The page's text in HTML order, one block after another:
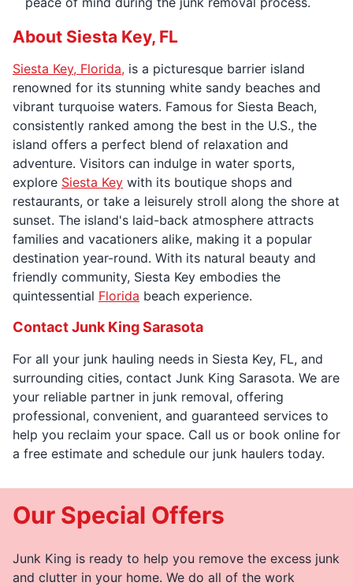
About Siesta Key, FL
Siesta Key, Florida, is a picturesque barrier island
renowned for its stunning white sandy beaches and
vibrant turquoise waters. Famous for Siesta Beach,
consistently ranked among the best in the U.S., the
island offers a perfect blend of relaxation and
adventure. Visitors can indulge in water sports,
explore Siesta Key with its boutique shops and
restaurants, or take a leisurely stroll along the shore at
sunset. The island's laid-back atmosphere attracts
families and vacationers alike, making it a popular
destination year-round. With its natural beauty and
friendly community, Siesta Key embodies the
quintessential Florida beach experience.
Contact Junk King Sarasota
For all your junk hauling needs in Siesta Key, FL, and
surrounding cities, contact Junk King Sarasota. We are
your reliable partner in junk removal, offering
professional, convenient, and guaranteed services to
help you reclaim your space. Call us or book online for
a free estimate and schedule our junk haulers today.
Our Special Offers
Junk King is ready to help you remove the excess junk
and clutter in your home. We do all of the work